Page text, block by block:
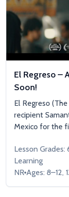
El Regreso –
Soon!
El Regreso
recipient
Mexico for the
Lesson Grades:
Learning
NR Ages: 8–12,